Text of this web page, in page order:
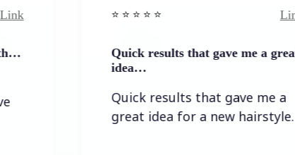
⭐️ ⭐️ ⭐️ ⭐ ⭐️
Quick results that gave me a great
Quick results that gave me a
great idea for a new hairstyle.